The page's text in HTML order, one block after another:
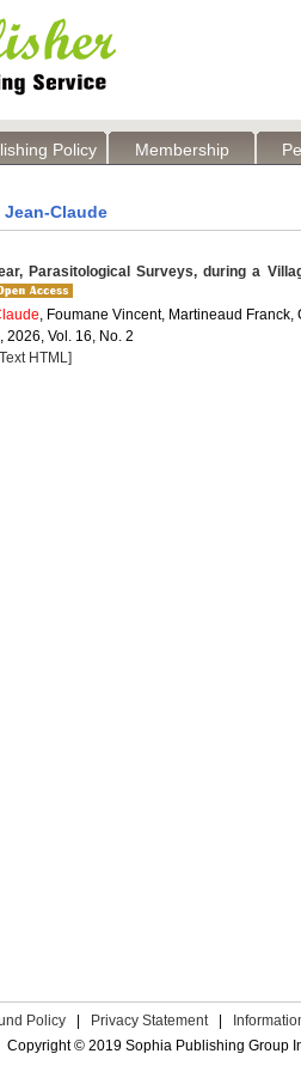
Policy Membership
Jean-Claude
Parasitological Surveys, during a
, Foumane Vincent, Martineaud Franck,
Vol. 16, No. 2
HTML]
Policy | Privacy Statement |
Copyright © 2019 Sophia Publishing Group